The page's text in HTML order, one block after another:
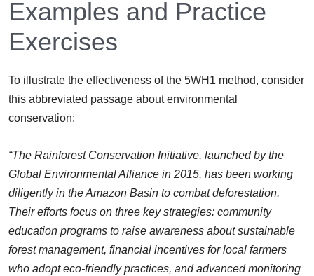
Examples and Practice
Exercises
To illustrate the effectiveness of the 5WH1 method, consider
this abbreviated passage about environmental
conservation:
“The Rainforest Conservation Initiative, launched by the
Global Environmental Alliance in 2015, has been working
diligently in the Amazon Basin to combat deforestation.
Their efforts focus on three key strategies: community
education programs to raise awareness about sustainable
forest management, financial incentives for local farmers
who adopt eco-friendly practices, and advanced monitoring